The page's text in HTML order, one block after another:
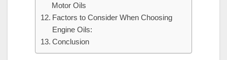
Motor Oils
Factors to Consider When Choosing
Engine Oils:
Conclusion